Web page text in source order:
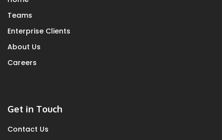
Teams
Enterprise Clients
About Us
Careers
Get in Touch
Contact Us